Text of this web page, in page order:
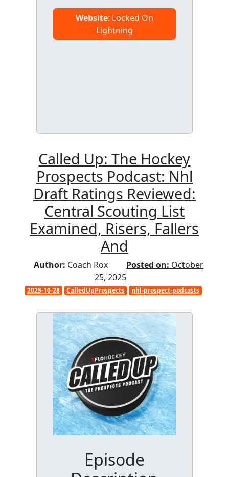
Website: Locked On
Lightning
Called Up: The Hockey
Prospects Podcast: Nhl
Draft Ratings Reviewed:
Central Scouting List
Examined, Risers, Fallers
And
Author: Coach Rox Posted on: October
25, 2025
2025-10-28 CalledUpProspects nhl-prospect-podcasts
Episode